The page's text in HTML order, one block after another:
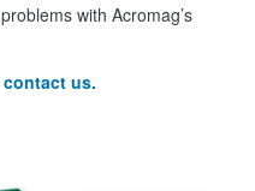
with Acromag’s
contact us.